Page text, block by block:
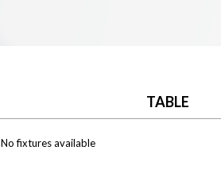
TABLE
No fixtures available